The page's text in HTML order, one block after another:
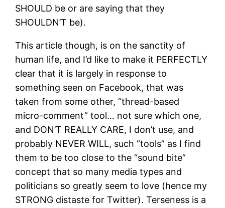
SHOULD be or are saying that they
SHOULDN’T be).
This article though, is on the sanctity of
human life, and I’d like to make it PERFECTLY
clear that it is largely in response to
something seen on Facebook, that was
taken from some other, “thread-based
micro-comment” tool… not sure which one,
and DON’T REALLY CARE, I don’t use, and
probably NEVER WILL, such “tools” as I find
them to be too close to the “sound bite”
concept that so many media types and
politicians so greatly seem to love (hence my
STRONG distaste for Twitter). Terseness is a